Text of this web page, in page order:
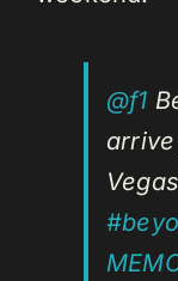
@f1